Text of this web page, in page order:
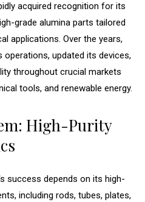
acquired recognition for its
grade alumina parts tailored
applications. Over the years,
operations, updated its devices,
throughout crucial markets
tools, and renewable energy.
High-Purity
success depends on its high-
including rods, tubes, plates,